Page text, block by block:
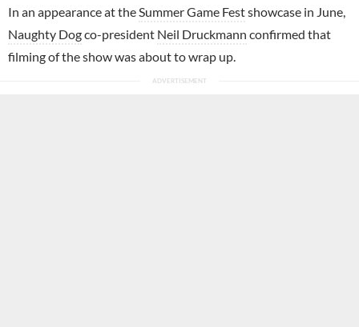
In an appearance at the Summer Game Festshowcase in June,
Naughty Dogco-president Neil Druckmann confirmed that
filming of the show was about to wrap up.